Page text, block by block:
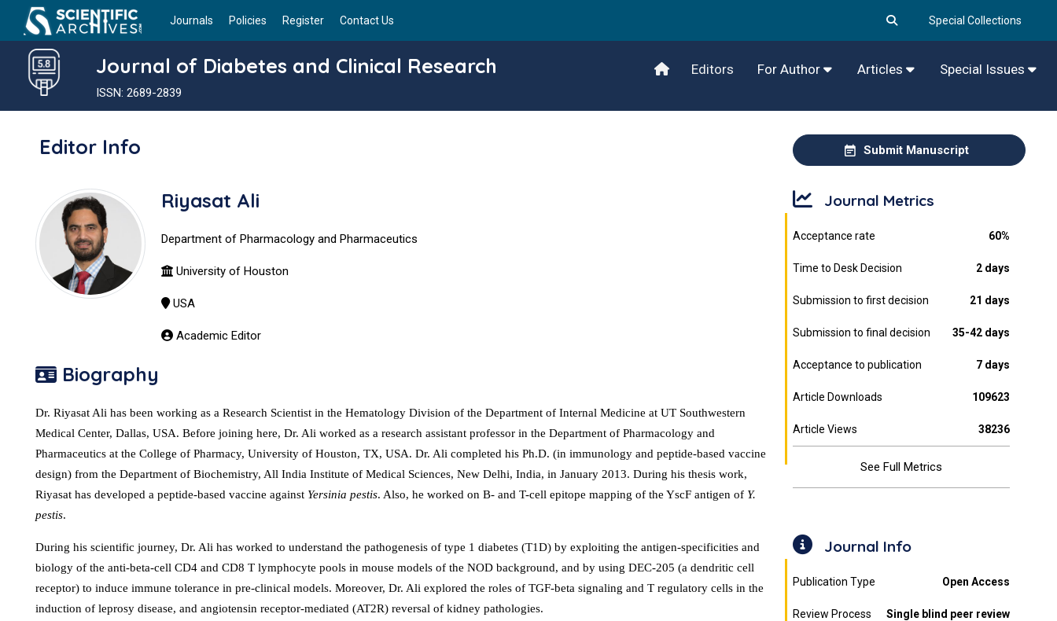
Journals Policies Register Contact Us Special Collections
Journal of Diabetes and Clinical Research
ISSN: 2689-2839
Editors For Author Articles Special Issues
Editor Info
Riyasat Ali
Department of Pharmacology and Pharmaceutics
University of Houston
USA
Academic Editor
Biography
Dr. Riyasat Ali has been working as a Research Scientist in the Hematology Division of the Department of Internal Medicine at UT Southwestern
Medical Center, Dallas, USA. Before joining here, Dr. Ali worked as a research assistant professor in the Department of Pharmacology and
Pharmaceutics at the College of Pharmacy, University of Houston, TX, USA. Dr. Ali completed his Ph.D. (in immunology and peptide-based vaccine
design) from the Department of Biochemistry, All India Institute of Medical Sciences, New Delhi, India, in January 2013. During his thesis work,
Riyasat has developed a peptide-based vaccine against Yersinia pestis. Also, he worked on B- and T-cell epitope mapping of the YscF antigen of Y.
pestis.
During his scientific journey, Dr. Ali has worked to understand the pathogenesis of type 1 diabetes (T1D) by exploiting the antigen-specificities and
biology of the anti-beta-cell CD4 and CD8 T lymphocyte pools in mouse models of the NOD background, and by using DEC-205 (a dendritic cell
receptor) to induce immune tolerance in pre-clinical models. Moreover, Dr. Ali explored the roles of TGF-beta signaling and T regulatory cells in the
induction of leprosy disease, and angiotensin receptor-mediated (AT2R) reversal of kidney pathologies.
Submit Manuscript
Journal Metrics
Acceptance rate 60%
Time to Desk Decision 2 days
Submission to first decision 21 days
Submission to final decision 35-42 days
Acceptance to publication 7 days
Article Downloads 109623
Article Views 38236
See Full Metrics
Journal Info
Publication Type Open Access
Review Process Single blind peer review